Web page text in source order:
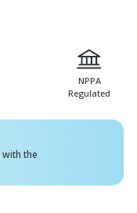
NPPA
Regulated
with the